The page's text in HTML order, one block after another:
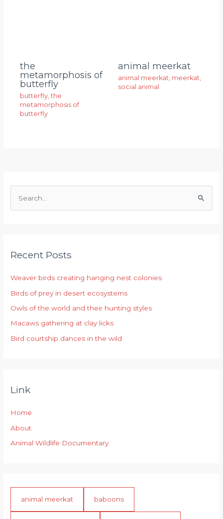
the
metamorphosis of
butterfly
butterfly,the
metamorphosis of
butterfly
animal meerkat
animal meerkat, meerkat,
social animal
c
f
o
r
:
Recent Posts
Weaver birds creating hanging nest colonies
Birds of prey in desert ecosystems
Owls of the world and their hunting styles
Macaws gathering at clay licks
Bird courtship dances in the wild
Link
Home
About
Animal Wildlife Documentary
animal meerkat baboons